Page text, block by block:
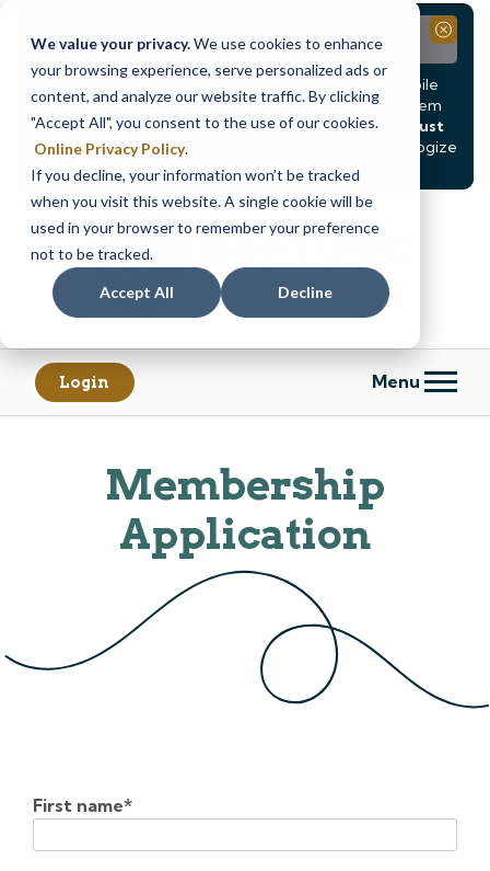
We value your privacy.We use cookies to enhance
your browsing experience, serve personalized ads or
content, and analyze our website traffic. By clicking
"Accept All", you consent to the use of our cookies.
Online Privacy Policy.
If you decline, your information won’t be tracked
when you visit this website. A single cookie will be
used in your browser to remember your preference
not to be tracked.
Accept All Decline
Notice
Due to scheduled system maintenance, Online & Mobile
Banking, ATMs, and our Call24 automated phone system
will betemporarily unavailable from Saturday, August
8, at 8PM, until Sunday, August 9, at 4AM
. We apologize
for any inconvenience this may cause.
Close
Skip
content
Skip
web
banking
Login Menu
Membership
Application
First name*